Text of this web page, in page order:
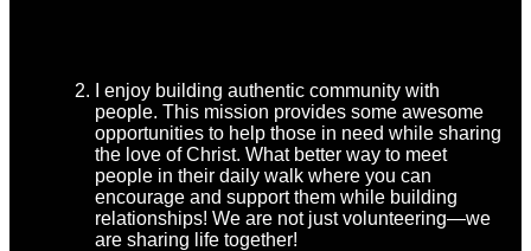
I enjoy building authentic community with
people. This mission provides some awesome
opportunities to help those in need while sharing
the love of Christ. What better way to meet
people in their daily walk where you can
encourage and support them while building
relationships! We are not just volunteering—we
are sharing life together!